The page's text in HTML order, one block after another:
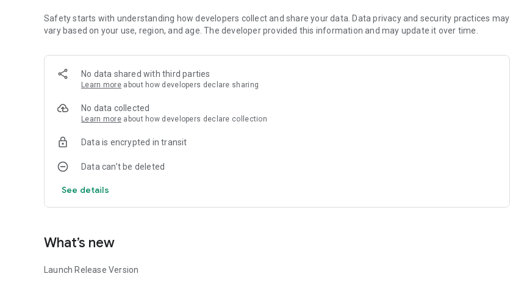
Safety starts with understanding how developers collect and share your data. Data privacy and security practices may
vary based on your use, region, and age. The developer provided this information and may update it over time.
No data shared with third parties
Learn more about how developers declare sharing
No data collected
Learn more about how developers declare collection
Data is encrypted in transit
Data can’t be deleted
See details
What’s new
Launch Release Version